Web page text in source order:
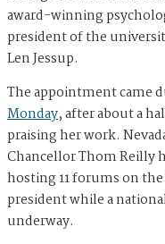
award-winning
president of the
Len Jessup.
The appointment came
Monday, after about a
praising her work.
Chancellor Thom Reilly
hosting 11 forums on
president while a
underway.